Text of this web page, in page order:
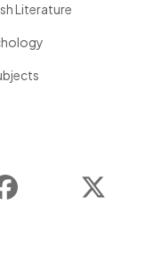
Literature
Facebook